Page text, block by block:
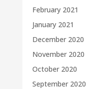
February 2021
January 2021
December 2020
November 2020
October 2020
September 2020